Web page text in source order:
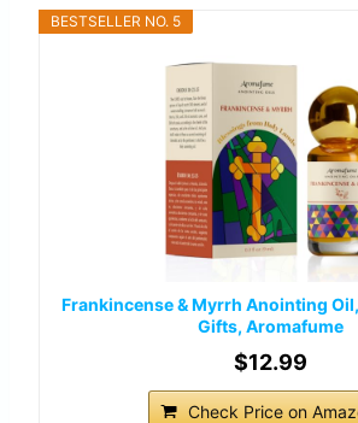
BESTSELLER NO. 5
Frankincense & Myrrh Anointing
Gifts, Aromafume
$12.99
Check Price on